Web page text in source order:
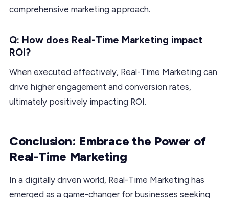
comprehensive marketing approach.
Q: How does Real-Time Marketing impact
ROI?
When executed effectively, Real-Time Marketing can
drive higher engagement and conversion rates,
ultimately positively impacting ROI.
Conclusion: Embrace the Power of
Real-Time Marketing
In a digitally driven world, Real-Time Marketing has
emerged as a game-changer for businesses seeking